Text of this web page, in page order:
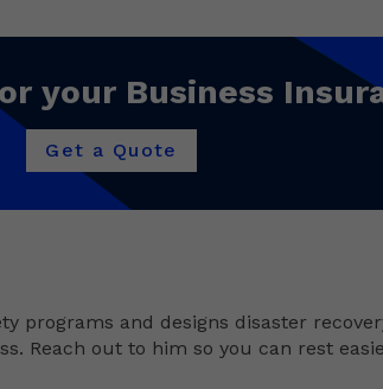
your Business
Get a Quote
programs and designs disaster
Reach out to him so you can rest